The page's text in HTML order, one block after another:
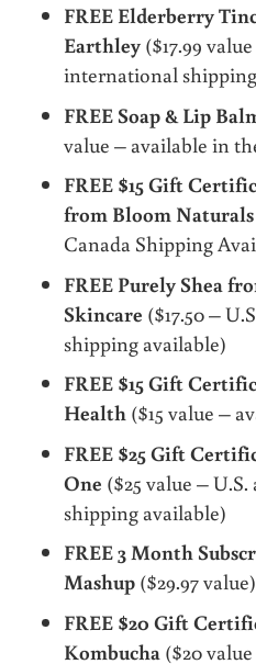
FREE Elderberry
Earthley ($17.99
international
FREE Soap & Lip
value – available in
FREE $15 Gift
from Bloom Naturals
Canada Shipping
FREE Purely Shea
Skincare ($17.50 –
shipping available)
FREE $15 Gift
Health ($15 value –
FREE $25 Gift
One ($25 value –
shipping available)
FREE 3 Month
Mashup ($29.97 value)
FREE $20 Gift
Kombucha ($20